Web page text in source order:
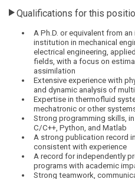
Qualifications for this
A Ph.D. or equivalent from
institution in mechanical
electrical engineering,
fields, with a focus on
assimilation
Extensive experience with
and dynamic analysis of
Expertise in thermofluid
mechatronic or other
Strong programming skills,
C/C++, Python, and Matlab
A strong publication record
consistent with experience
A record for independently
programs with academic
Strong teamwork,